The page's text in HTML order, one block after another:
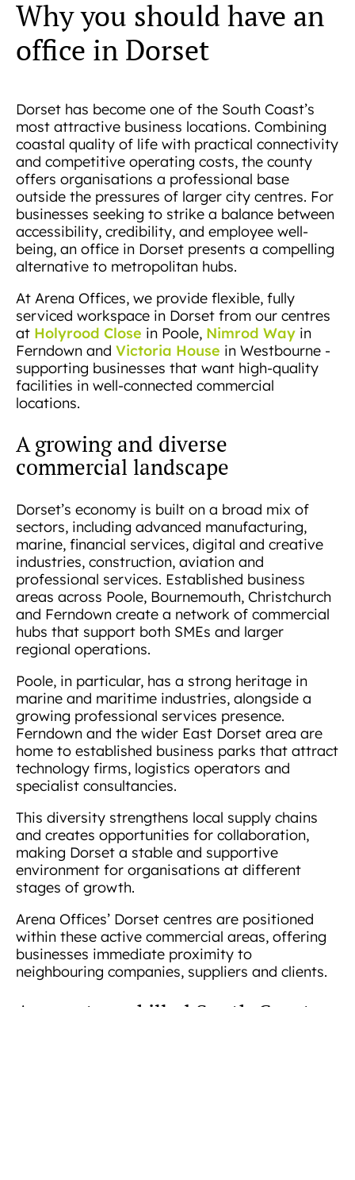
Why you should have an
office in Dorset
Dorset has become one of the South Coast’s
most attractive business locations. Combining
coastal quality of life with practical connectivity
and competitive operating costs, the county
offers organisations a professional base
outside the pressures of larger city centres. For
businesses seeking to strike a balance between
accessibility, credibility, and employee well-
being, an office in Dorset presents a compelling
alternative to metropolitan hubs.
At Arena Offices, we provide flexible, fully
serviced workspace in Dorset from our centres
at Holyrood Close in Poole, Nimrod Way in
Ferndown and Victoria House in Westbourne -
supporting businesses that want high-quality
facilities in well-connected commercial
locations.
A growing and diverse
commercial landscape
Dorset’s economy is built on a broad mix of
sectors, including advanced manufacturing,
marine, financial services, digital and creative
industries, construction, aviation and
professional services. Established business
areas across Poole, Bournemouth, Christchurch
and Ferndown create a network of commercial
hubs that support both SMEs and larger
regional operations.
Poole, in particular, has a strong heritage in
marine and maritime industries, alongside a
growing professional services presence.
Ferndown and the wider East Dorset area are
home to established business parks that attract
technology firms, logistics operators and
specialist consultancies.
This diversity strengthens local supply chains
and creates opportunities for collaboration,
making Dorset a stable and supportive
environment for organisations at different
stages of growth.
Arena Offices’ Dorset centres are positioned
within these active commercial areas, offering
businesses immediate proximity to
neighbouring companies, suppliers and clients.
Access to a skilled South Coast